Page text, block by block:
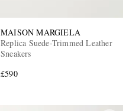
MAISON MARGIELA
Replica Suede-Trimmed Leather
Sneakers
£590